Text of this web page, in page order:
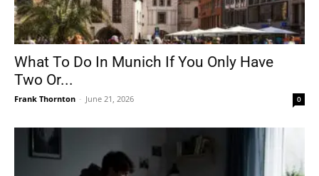
What To Do In Munich If You Only Have
Two Or...
Frank Thornton - June 21, 2026 0